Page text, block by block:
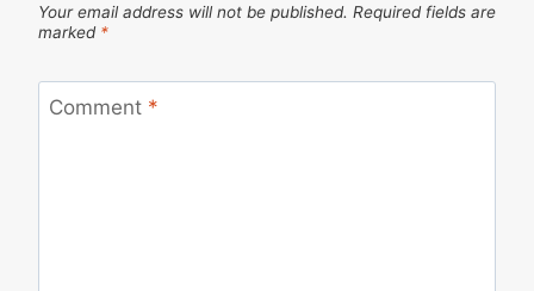
Your email address will not be published. Required fields are
marked *
Comment *